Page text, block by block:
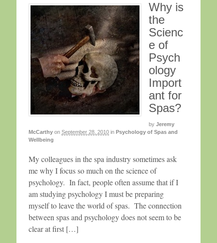
Why is
the
Scienc
e of
Psych
ology
Import
ant for
Spas?
by Jeremy
McCarthy on September 28, 2010 in Psychology of Spas and
Wellbeing
My colleagues in the spa industry sometimes ask
me why I focus so much on the science of
psychology. In fact, people often assume that if I
am studying psychology I must be preparing
myself to leave the world of spas. The connection
between spas and psychology does not seem to be
clear at first […]